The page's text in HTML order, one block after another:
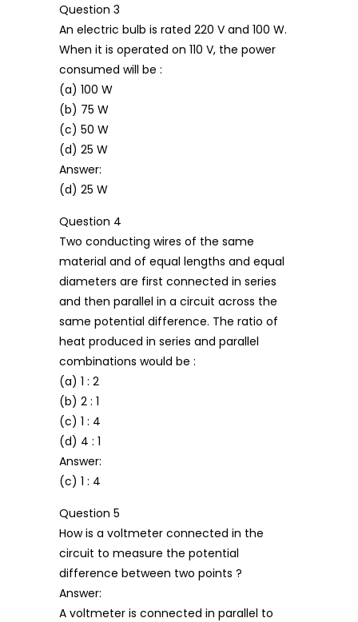
Question 3
An electric bulb is rated 220 V and 100 W.
When it is operated on 110 V, the power
consumed will be :
(a) 100 W
(b) 75 W
(c) 50 W
(d) 25 W
Answer:
(d) 25 W
Question 4
Two conducting wires of the same
material and of equal lengths and equal
diameters are first connected in series
and then parallel in a circuit across the
same potential difference. The ratio of
heat produced in series and parallel
combinations would be :
(a) 1 : 2
(b) 2 : 1
(c) 1 : 4
(d) 4 : 1
Answer:
(c) 1 : 4
Question 5
How is a voltmeter connected in the
circuit to measure the potential
difference between two points ?
Answer:
A voltmeter is connected in parallel to